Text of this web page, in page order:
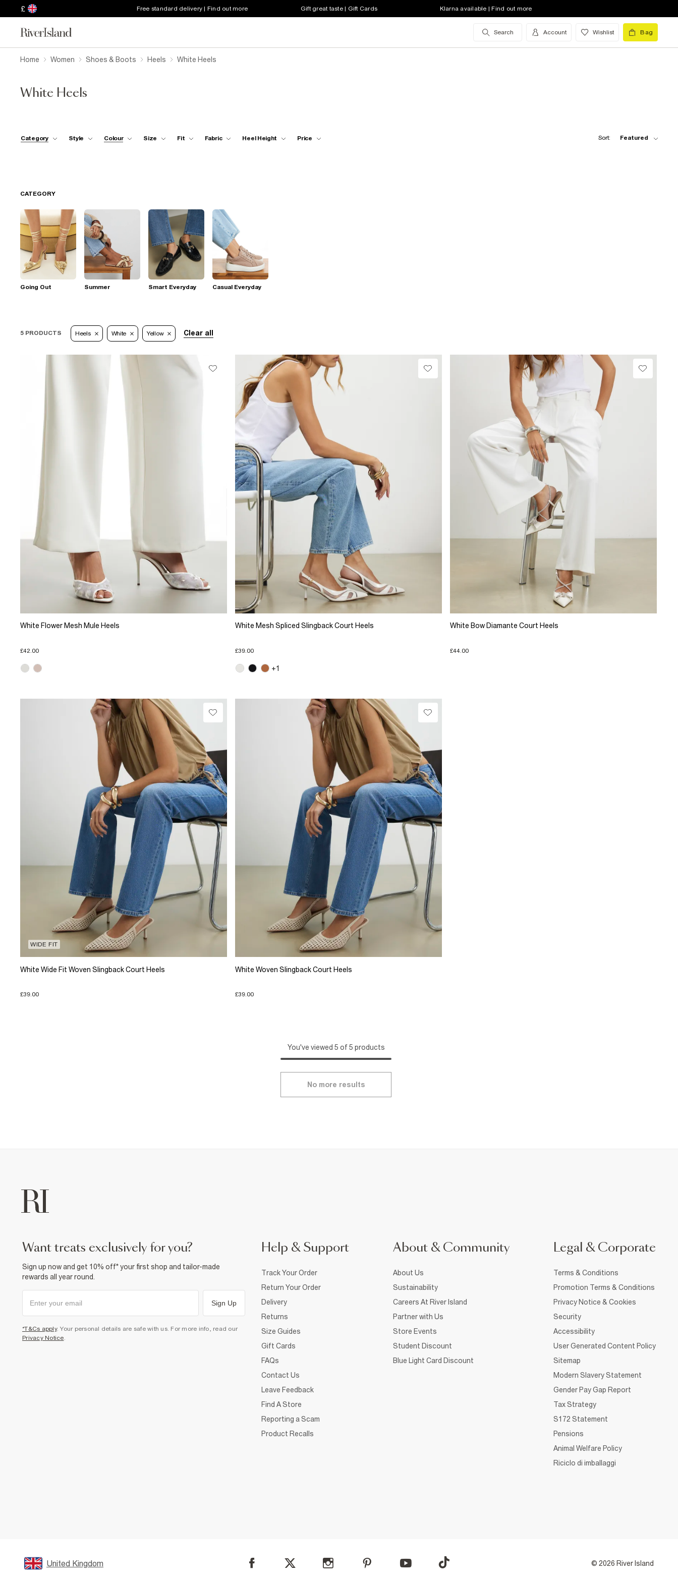
£ Free standard delivery | Find out more Gift great taste | Gift Cards Klarna available | Find out more
Search Account Wishlist Bag
Home Women Shoes & Boots Heels White Heels
White Heels
Category Style Colour Size Fit Fabric Heel Height Price Sort: Featured
CATEGORY
Going Out Summer Smart Everyday Casual Everyday
5 PRODUCTS Heels White Yellow Clear all
White Flower Mesh Mule Heels
£42.00
White Mesh Spliced Slingback Court Heels
£39.00
+1
White Bow Diamante Court Heels
£44.00
WIDE FIT
White Wide Fit Woven Slingback Court Heels
£39.00
White Woven Slingback Court Heels
£39.00
You've viewed 5 of 5 products
No more results
want treats exclusively for you?
Sign up now and get 10% off* your first shop and tailor-made
rewards all year round.
Sign Up
*T&Cs apply. Your personal details are safe with us. For more info, read our
Privacy Notice.
Help & Support
Track Your Order
Return Your Order
Delivery
Returns
Size Guides
Gift Cards
FAQs
Contact Us
Leave Feedback
Find A Store
Reporting a Scam
Product Recalls
About & Community
About Us
Sustainability
Careers At River Island
Partner with Us
Store Events
Student Discount
Blue Light Card Discount
Legal & Corporate
Terms & Conditions
Promotion Terms & Conditions
Privacy Notice & Cookies
Security
Accessibility
User Generated Content Policy
Sitemap
Modern Slavery Statement
Gender Pay Gap Report
Tax Strategy
S172 Statement
Pensions
Animal Welfare Policy
Riciclo di imballaggi
United Kingdom © 2026 River Island